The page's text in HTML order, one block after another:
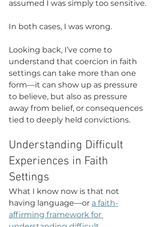
assumed I was simply too sensitive.
In both cases, I was wrong.
Looking back, I’ve come to
understand that coercion in faith
settings can take more than one
form—it can show up as pressure
to believe, but also as pressure
away from belief, or consequences
tied to deeply held convictions.
Understanding Difficult
Experiences in Faith
Settings
What I know now is that not
having language—or a faith-
affirming framework for